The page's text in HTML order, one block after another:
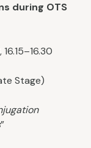
during OTS
Stage)
”